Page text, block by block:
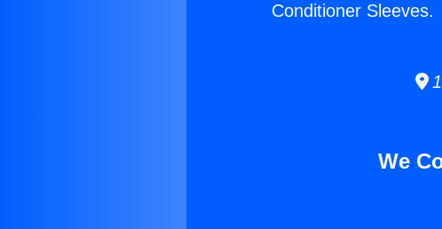
Conditioner Sleeves.
We